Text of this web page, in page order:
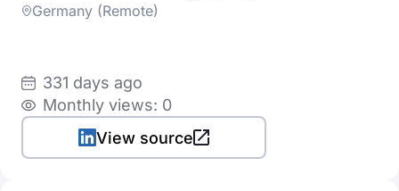
Germany (Remote)
331 days ago
Monthly views: 0
View source